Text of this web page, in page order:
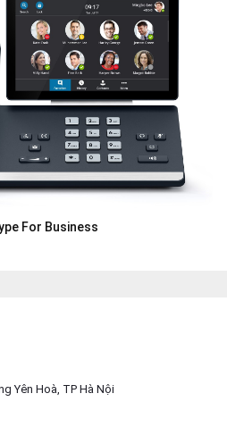
For Business
Yên Hoà, TP Hà Nội